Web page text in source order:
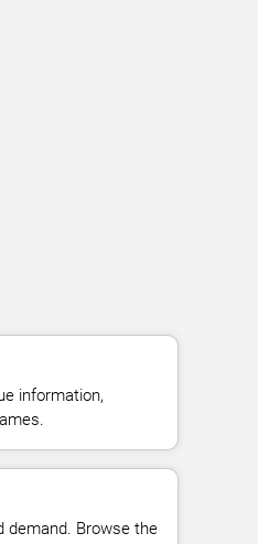
information,
demand. Browse the